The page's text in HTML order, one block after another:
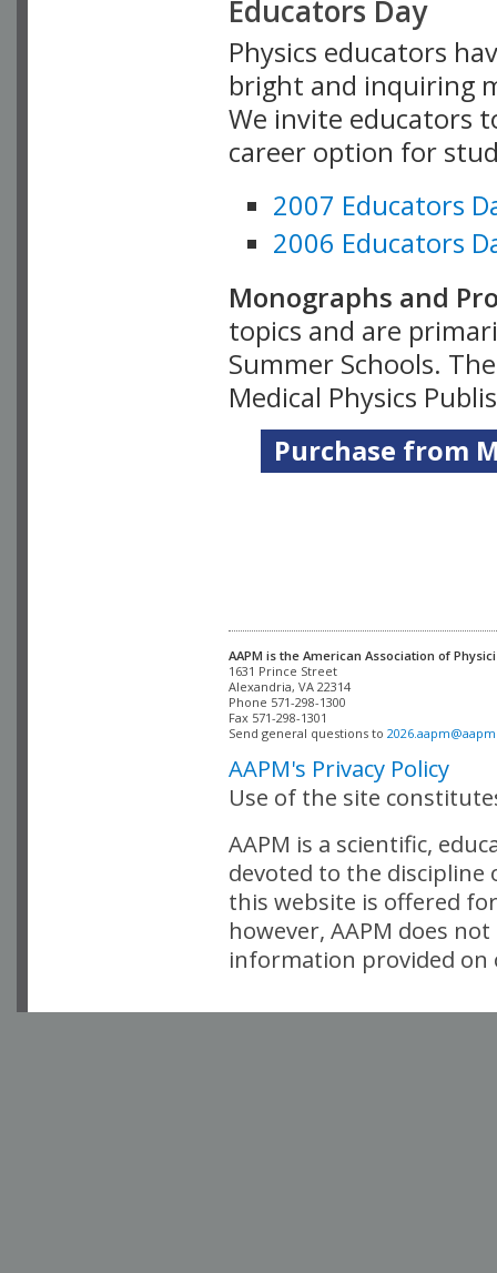
Educators Day
Physics educators
bright and inquiring
We invite educators
career option for
2007 Educators
2006 Educators
Monographs and
topics and are
Summer Schools.
Medical Physics
Purchase from
AAPM is the American Association of
Alexandria, VA 22314
Phone 571-298-1300
Fax 571-298-1301
Send general questions to
AAPM's Privacy Policy
Use of the site
AAPM is a scientific,
devoted to the
this website is offered
however, AAPM does
information provided on